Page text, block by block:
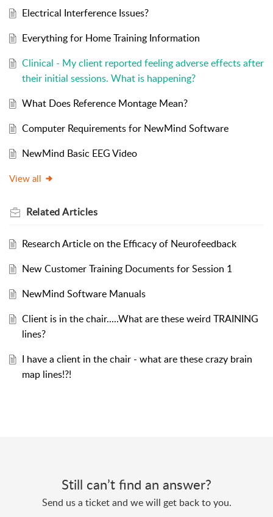
Electrical Interference Issues?
Everything for Home Training Information
Clinical - My client reported feeling adverse effects after
their initial sessions. What is happening?
What Does Reference Montage Mean?
Computer Requirements for NewMind Software
NewMind Basic EEG Video
View all
RelatedArticles
Research Article on the Efficacy of Neurofeedback
New Customer Training Documents for Session 1
NewMind Software Manuals
Client is in the chair.....What are these weird TRAINING
lines?
I have a client in the chair - what are these crazy brain
map lines!?!
Still can’t find an answer?
Send us a ticket and we will get back to you.